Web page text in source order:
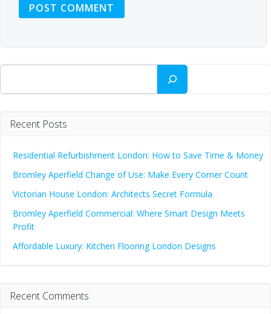
Search
Recent Posts
Residential Refurbishment London: How to Save Time & Money
Bromley Aperfield Change of Use: Make Every Corner Count
Victorian House London: Architects Secret Formula
Bromley Aperfield Commercial: Where Smart Design Meets
Profit
Affordable Luxury: Kitchen Flooring London Designs
Recent Comments